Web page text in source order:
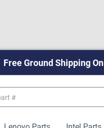
Free Ground Shipping